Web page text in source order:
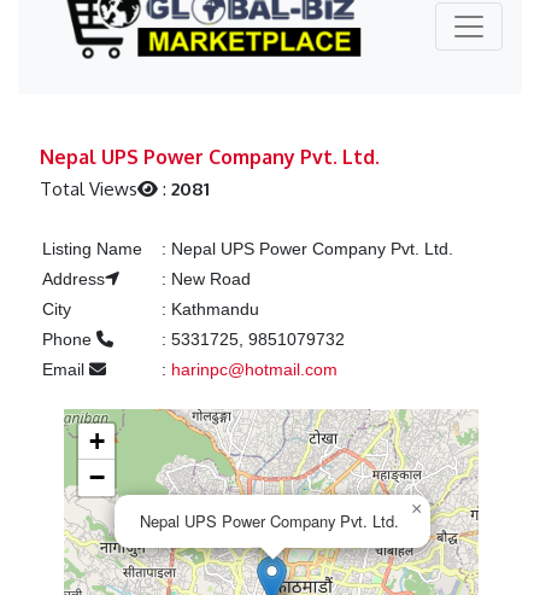
Nepal UPS Power Company Pvt. Ltd.
Total Views :2081
Listing Name : Nepal UPS Power Company Pvt. Ltd.
Address
: New Road
City
: Kathmandu
Phone
: 5331725, 9851079732
Email
: harinpc@hotmail.com
Nepal UPS Power Company Pvt. Ltd.
×
+
−